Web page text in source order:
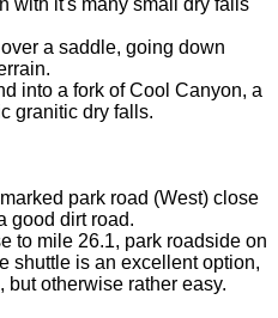
with it's many small dry falls
a saddle, going down
into a fork of Cool Canyon, a
granitic dry falls.
park road (West) close
good dirt road.
to mile 26.1, park roadside on
shuttle is an excellent option,
but otherwise rather easy.